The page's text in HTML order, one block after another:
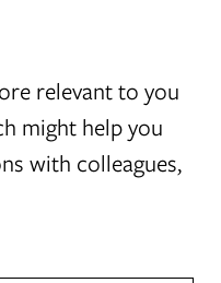
relevant to you
might help you
with colleagues,